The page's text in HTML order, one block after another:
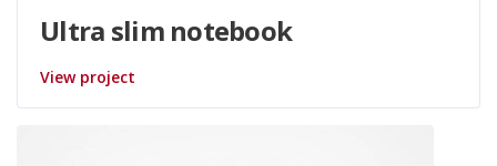
Ultra slim notebook
View project